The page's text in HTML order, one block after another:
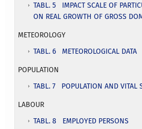
TABL. 5 IMPACT SCALE OF
ON REAL GROWTH OF GROSS
METEOROLOGY
TABL. 6 METEOROLOGICAL DATA
POPULATION
TABL. 7 POPULATION AND VITAL
LABOUR
TABL. 8 EMPLOYED PERSONS